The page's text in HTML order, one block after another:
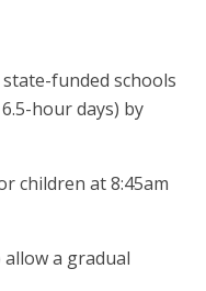
funded schools
hour days) by
children at 8:45am
a gradual